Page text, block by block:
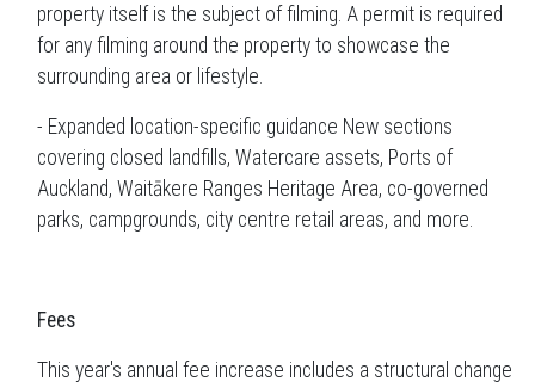
property itself is the subject of filming. A permit is required
for any filming around the property to showcase the
surrounding area or lifestyle.
- Expanded location-specific guidance New sections
covering closed landfills, Watercare assets, Ports of
Auckland, Waitākere Ranges Heritage Area, co-governed
parks, campgrounds, city centre retail areas, and more.
Fees
This year's annual fee increase includes a structural change